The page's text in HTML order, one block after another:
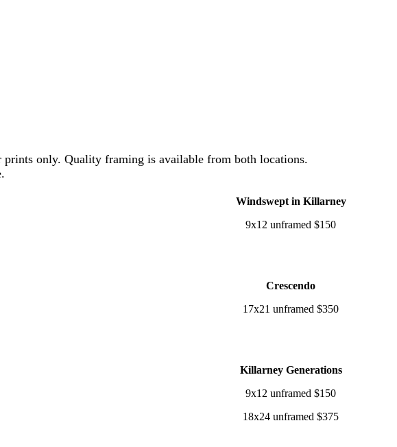
prints only. Quality framing is available from both locations.
Windswept in Killarney
9x12 unframed $150
Crescendo
17x21 unframed $350
Killarney Generations
9x12 unframed $150
18x24 unframed $375